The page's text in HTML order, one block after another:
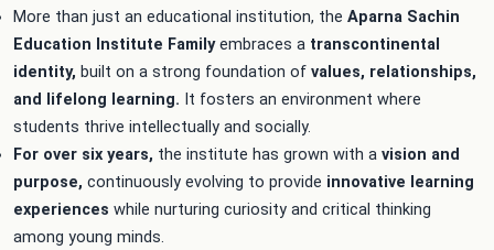
More than just an educational institution, the Aparna Sachin
Education Institute Familyembraces a transcontinental
identity, built on a strong foundation of values, relationships,
and lifelong learning. It fosters an environment where
students thrive intellectually and socially.
For over six years, the institute has grown with a vision and
purpose, continuously evolving to provide innovative learning
experiences while nurturing curiosity and critical thinking
among young minds.